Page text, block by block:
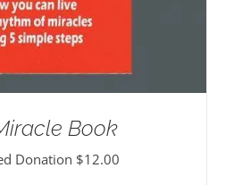
Book
Donation $12.00